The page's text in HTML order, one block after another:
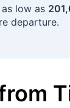
low as
departure.